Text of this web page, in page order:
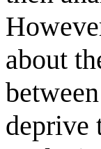
about
deprive